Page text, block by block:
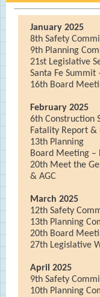
January 2025
8th Safety
9th Planning
21st Legislative
Santa Fe Summit
16th Board
February 2025
6th Construction
Fatality Report &
13th Planning
Board Meeting –
20th Meet the
& AGC
March 2025
12th Safety
13th Planning
20th Board
27th Legislative
April 2025
9th Safety
10th Planning